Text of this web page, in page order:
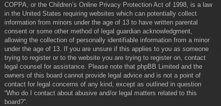
COPPA, or the Children’s Online Privacy Protection Act of 1998, is a law
in the United States requiring websites which can potentially collect
information from minors under the age of 13 to have written parental
consent or some other method of legal guardian acknowledgment,
allowing the collection of personally identifiable information from a minor
under the age of 13. If you are unsure if this applies to you as someone
trying to register or to the website you are trying to register on, contact
legal counsel for assistance. Please note that phpBB Limited and the
owners of this board cannot provide legal advice and is not a point of
contact for legal concerns of any kind, except as outlined in question
“Who do I contact about abusive and/or legal matters related to this
board?”.